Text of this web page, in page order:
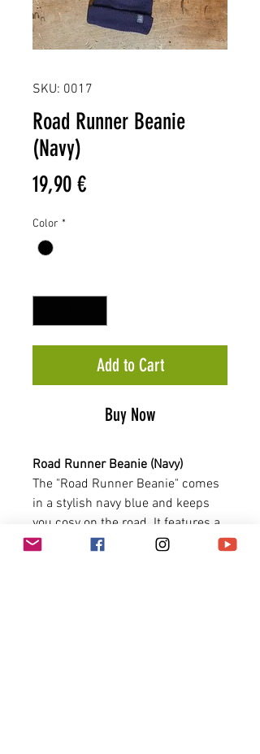
SKU: 0017
Road Runner Beanie
(Navy)
19,90 €Price
Color *
Add to Cart
Buy Now
Road Runner Beanie (Navy)
The "Road Runner Beanie" comes
in a stylish navy blue and keeps
you cosy on the road. It features a
high quality label with the crossed